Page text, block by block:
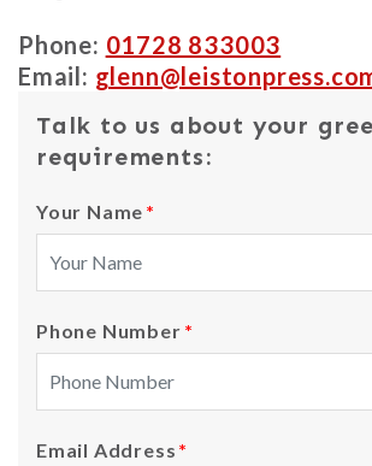
Phone: 01728 833003
Email:
Talk to us about your
requirements:
Your Name *
Phone Number *
Email Address *